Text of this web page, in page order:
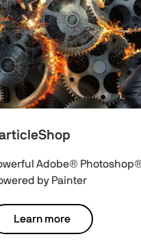
Adobe®
by Painter
Learn more